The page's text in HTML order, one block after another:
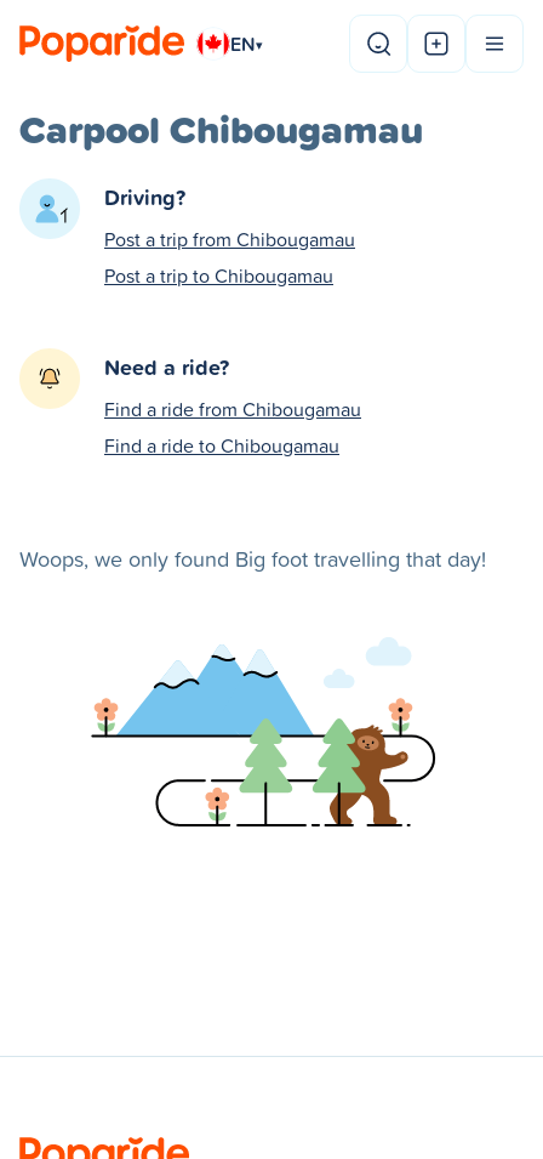
EN▾
Carpool Chibougamau
Driving?
Post a trip from Chibougamau
Post a trip to Chibougamau
Need a ride?
Find a ride from Chibougamau
Find a ride to Chibougamau
Woops, we only found Big foot travelling that day!